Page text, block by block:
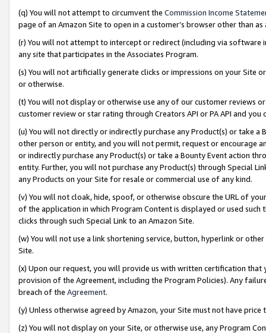
(q) You will not attempt to circumvent the Commission Income
page of an Amazon Site to open in a customer’s browser other than
(r) You will not attempt to intercept or redirect (including via software
any site that participates in the Associates Program.
(s) You will not artificially generate clicks or impressions on your Site
or otherwise.
(t) You will not display or otherwise use any of our customer reviews
customer review or star rating through Creators API or PA API and
(u) You will not directly or indirectly purchase any Product(s) or take
other person or entity, and you will not permit, request or encourage
or indirectly purchase any Product(s) or take a Bounty Event action
entity. Further, you will not purchase any Product(s) through Special
any Products on your Site for resale or commercial use of any kind.
(v) You will not cloak, hide, spoof, or otherwise obscure the URL of
of the application in which Program Content is displayed or used
clicks through such Special Link to an Amazon Site.
(w) You will not use a link shortening service, button, hyperlink or
Site.
(x) Upon our request, you will provide us with written certification
provision of the Agreement, including the Program Policies). Any
breach of the Agreement.
(y) Unless otherwise agreed by Amazon, your Site must not have
(z) You will not display on your Site, or otherwise use, any Program